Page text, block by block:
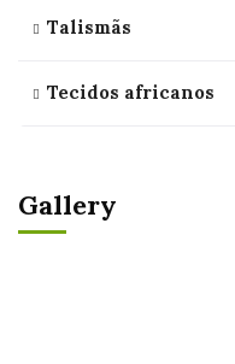
Talismãs
Tecidos africanos
Gallery